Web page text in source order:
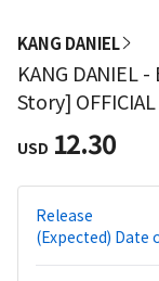
KANG DANIEL
KANG DANIEL
Story] OFFICIAL
USD 12.30
Release
(Expected) Date